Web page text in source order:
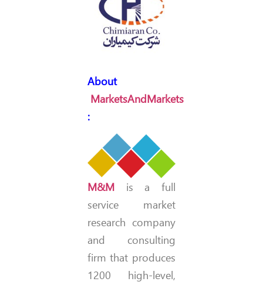
About
MarketsAndMarkets
:
M&M is a full
service market
research company
and consulting
firm that produces
1200 high-level,